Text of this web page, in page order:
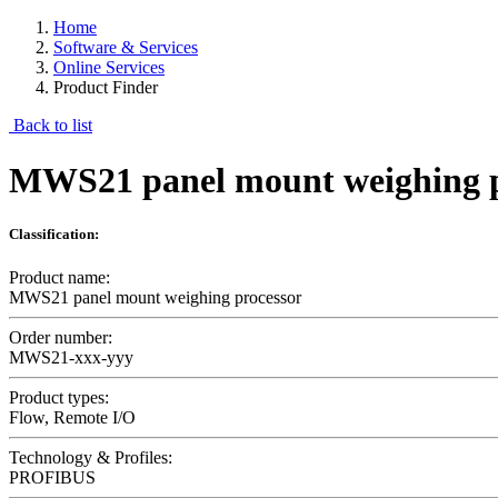
Home
Software & Services
Online Services
Product Finder
Back to list
MWS21 panel mount weighing
Classification:
Product name:
MWS21 panel mount weighing processor
Order number:
MWS21-xxx-yyy
Product types:
Flow, Remote I/O
Technology & Profiles:
PROFIBUS